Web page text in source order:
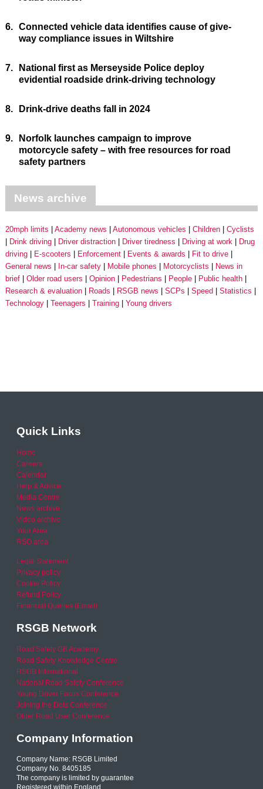
6. Connected vehicle data identifies cause of give-
way compliance issues in Wiltshire
7.
National first as Merseyside Police deploy
evidential roadside drink-driving technology
8. Drink-drive deaths fall in 2024
9.
Norfolk launches campaign to improve
motorcycle safety – with free resources for road
safety partners
News archive
20mph limits Academy news Autonomous vehicles Children
Cyclists
Drink driving
Driver distraction Driver tiredness Driving at work
Drug
driving
E-scooters Enforcement Events & awards
Fit to drive
General news
In-car safety Mobile phones Motorcyclists
News in
brief
Older road users Opinion Pedestrians People
Public health
Research & evaluation
Roads RSGB news SCPs Speed
Statistics
Technology
Teenagers Training Young drivers
Quick Links
Home
Careers
Calendar
Help & Advice
Media Centre
News archive
Video archive
Your Area
RSO area
Legal Statement
Privacy policy
Cookie Policy
Refund Policy
Financial Queries (Email)
RSGB Network
Road Safety GB Academy
Road Safety Knowledge Centre
RSGB International
National Road Safety Conference
Young Driver Focus Conference
Joining the Dots Conference
Older Road User Conference
Company Information
Company Name: RSGB Limited
Company No. 8405185
The company is limited by guarantee